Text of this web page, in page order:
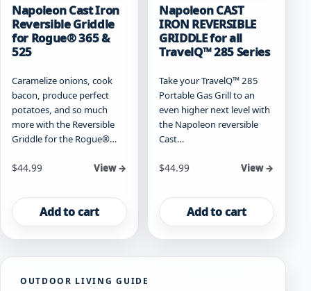
Napoleon Cast Iron
Reversible Griddle
for Rogue® 365 &
525
Caramelize onions, cook
bacon, produce perfect
potatoes, and so much
more with the Reversible
Griddle for the Rogue®…
$44.99 View →
Add to cart
Napoleon CAST
IRON REVERSIBLE
GRIDDLE for all
TravelQ™ 285 Series
Take your TravelQ™ 285
Portable Gas Grill to an
even higher next level with
the Napoleon reversible
Cast…
$44.99 View →
Add to cart
OUTDOOR LIVING GUIDE